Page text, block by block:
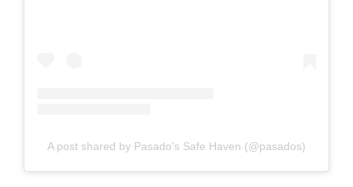
A post shared by Pasado's Safe Haven (@pasados)